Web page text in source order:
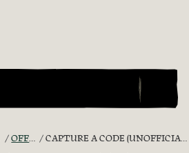
OFFICIAL CONTESTS CAPTURE A CODE (UNOFFICIAL) COMMUNITY COMPETITION. YOUR BEST 'OMINOUSLY FOGGY' SCREENSHOT.